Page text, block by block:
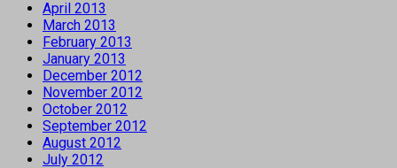
April 2013
March 2013
February 2013
January 2013
December 2012
November 2012
October 2012
September 2012
August 2012
July 2012